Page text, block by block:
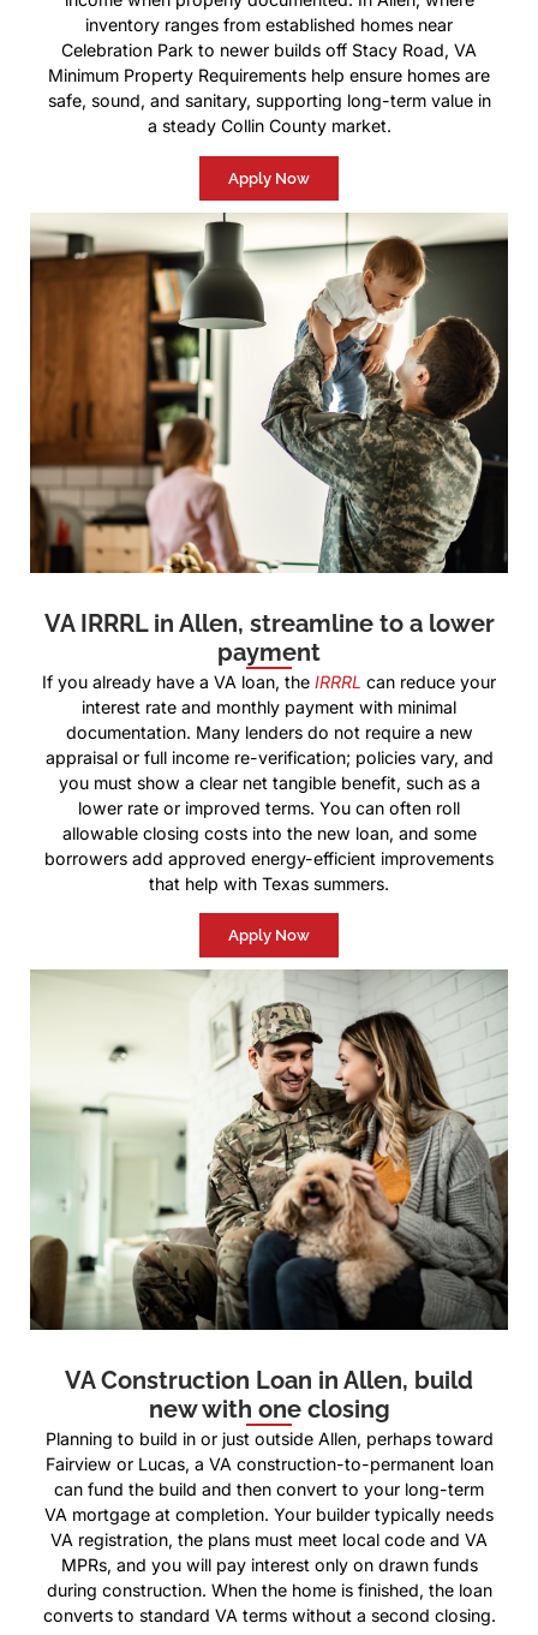
inventory ranges from established homes near
Celebration Park to newer builds off Stacy Road, VA
Minimum Property Requirements help ensure homes are
safe, sound, and sanitary, supporting long-term value in
a steady Collin County market.
Apply Now
VA IRRRL in Allen, streamline to a lower
payment
If you already have a VA loan, the IRRRL can reduce your
interest rate and monthly payment with minimal
documentation. Many lenders do not require a new
appraisal or full income re-verification; policies vary, and
you must show a clear net tangible benefit, such as a
lower rate or improved terms. You can often roll
allowable closing costs into the new loan, and some
borrowers add approved energy-efficient improvements
that help with Texas summers.
Apply Now
VA Construction Loan in Allen, build
new with one closing
Planning to build in or just outside Allen, perhaps toward
Fairview or Lucas, a VA construction-to-permanent loan
can fund the build and then convert to your long-term
VA mortgage at completion. Your builder typically needs
VA registration, the plans must meet local code and VA
MPRs, and you will pay interest only on drawn funds
during construction. When the home is finished, the loan
converts to standard VA terms without a second closing.